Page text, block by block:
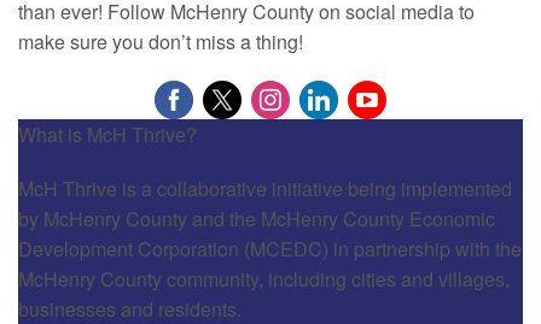
than ever! Follow McHenry County on social media to
make sure you don’t miss a thing!
What is McH Thrive?
McH Thrive is a collaborative initiative being implemented
by McHenry County and the McHenry County Economic
Development Corporation (MCEDC) in partnership with the
McHenry County community, including cities and villages,
businesses and residents.